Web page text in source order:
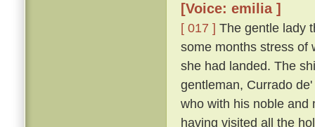
[Voice: emilia ]
[ 017 ] The gentle lady
some months stress of
she had landed. The
gentleman, Currado
who with his noble and
having visited all the